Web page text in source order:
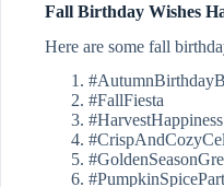
Fall Birthday Wishes
Here are some fall
#FallFiesta
#HarvestHappiness